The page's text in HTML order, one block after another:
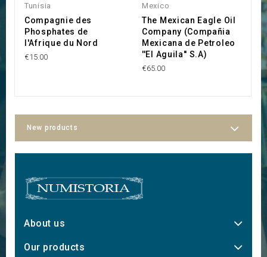
Tunisia
Compagnie des
Phosphates de
l'Afrique du Nord
€15.00
Mexico
The Mexican Eagle Oil
Company (Compañia
Mexicana de Petroleo
''El Aguila'' S.A)
€65.00
New products
About us
Our products